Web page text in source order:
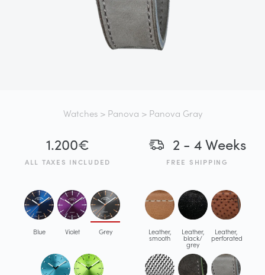
Watches> Panova > Panova Gray
1.200€
ALL TAXES INCLUDED
2 - 4 Weeks
FREE SHIPPING
Blue Violet Grey Leather,
smooth
Leather,
black/
grey
Leather,
perforated